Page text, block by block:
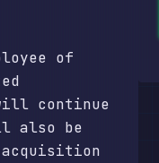
of
continue
also be
acquisition